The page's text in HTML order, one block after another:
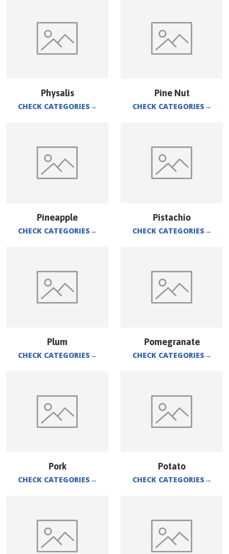
Physalis
CHECK CATEGORIES→
Pine Nut
CHECK CATEGORIES→
Pineapple
CHECK CATEGORIES→
Pistachio
CHECK CATEGORIES→
Plum
CHECK CATEGORIES→
Pomegranate
CHECK CATEGORIES→
Pork
CHECK CATEGORIES→
Potato
CHECK CATEGORIES→